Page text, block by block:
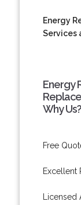
Energy
Services
Energy
Why Us?
Free
Excellent
Licensed